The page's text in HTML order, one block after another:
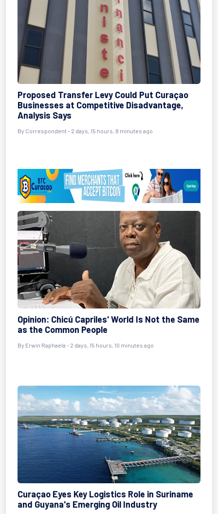
Proposed Transfer Levy Could Put Curaçao
Businesses at Competitive Disadvantage,
Analysis Says
By Correspondent - 2 days, 15 hours, 8 minutes ago
Opinion: Chicú Capriles' World Is Not the Same
as the Common People
By Erwin Raphaela - 2 days, 15 hours, 10 minutes ago
Curaçao Eyes Key Logistics Role in Suriname
and Guyana's Emerging Oil Industry